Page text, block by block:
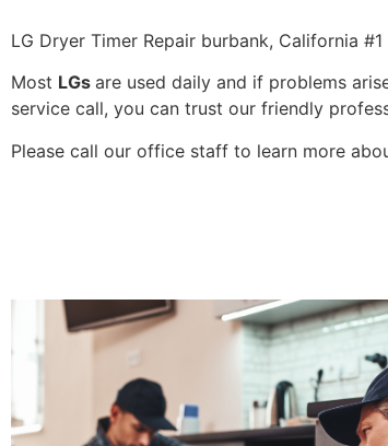
LG Dryer Timer Repair burbank, California
Most LGs are used daily and if problems
service call, you can trust our friendly
Please call our office staff to learn more